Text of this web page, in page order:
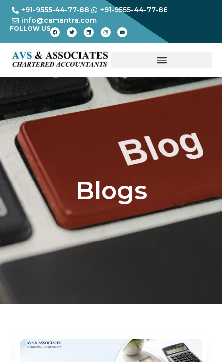
+91-9555-44-77-88
+91-9555-44-77-88
info@camantra.com
FOLLOW US
Blogs